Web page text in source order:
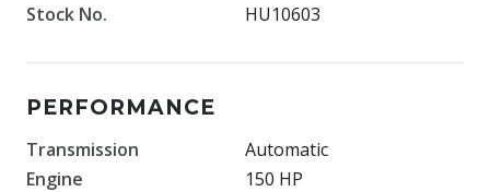
Stock No.
HU10603
PERFORMANCE
Transmission
Automatic
Engine
150 HP